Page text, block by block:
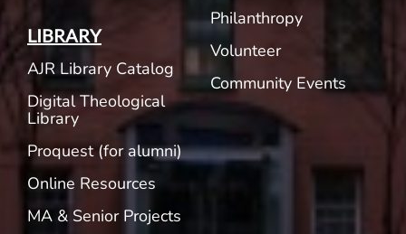
LIBRARY
AJR Library Catalog
Digital Theological
Library
Proquest (for alumni)
Online Resources
MA & Senior Projects
Philanthropy
Volunteer
Community Events